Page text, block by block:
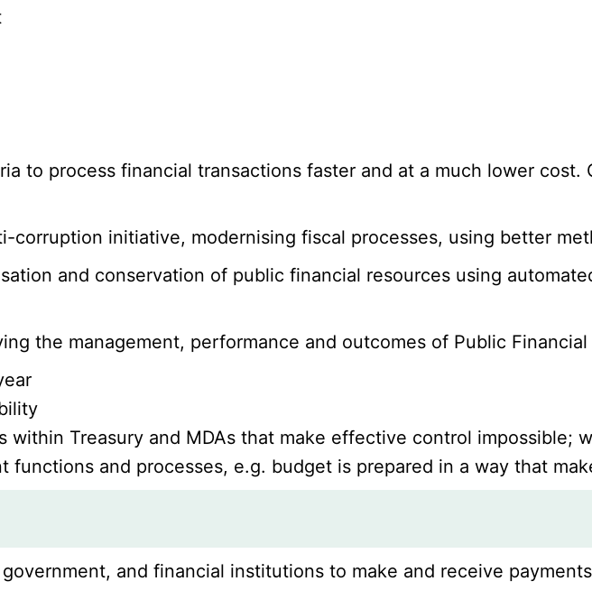
to process financial transactions faster and at a much lower
corruption initiative, modernising fiscal processes, using better
and conservation of public financial resources using
the management, performance and outcomes of Public
Treasury and MDAs that make effective control
and processes, e.g. budget is prepared in a way that
and financial institutions to make and receive